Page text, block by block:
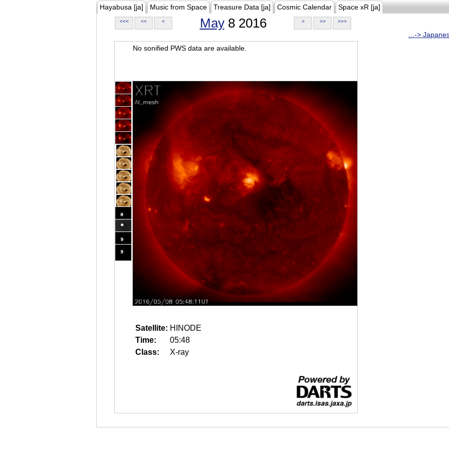
Hayabusa [ja] Music from Space Treasure Data [ja] Cosmic Calendar Space xR [ja]
<<< << < May8 2016 > >> >>>
...->
No sonified PWS data are available.
Satellite: HINODE
Time:
05:48
Class:
X-ray